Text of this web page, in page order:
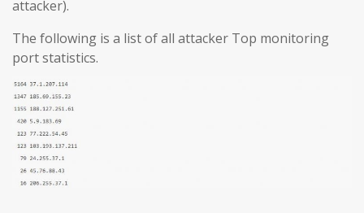
attacker).
The following is a list of all attacker Top monitoring
port statistics.